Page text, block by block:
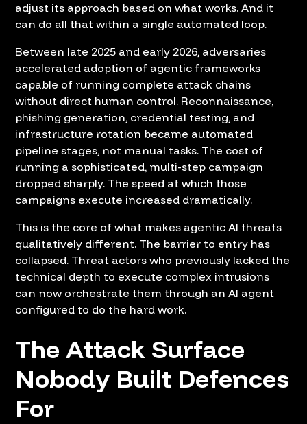
adjust its approach based on what works. And it
can do all that within a single automated loop.
Between late 2025 and early 2026, adversaries
accelerated adoption of agentic frameworks
capable of running complete attack chains
without direct human control. Reconnaissance,
phishing generation, credential testing, and
infrastructure rotation became automated
pipeline stages, not manual tasks. The cost of
running a sophisticated, multi-step campaign
dropped sharply. The speed at which those
campaigns execute increased dramatically.
This is the core of what makes agentic AI threats
qualitatively different. The barrier to entry has
collapsed. Threat actors who previously lacked the
technical depth to execute complex intrusions
can now orchestrate them through an AI agent
configured to do the hard work.
The Attack Surface
Nobody Built Defences
For